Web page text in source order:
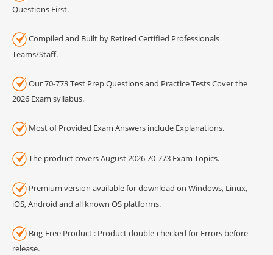
Questions First.
Compiled and Built by Retired Certified Professionals
Teams/Staff.
Our 70-773 Test Prep Questions and Practice Tests Cover the
2026 Exam syllabus.
Most of Provided Exam Answers include Explanations.
The product covers August 2026 70-773 Exam Topics.
Premium version available for download on Windows, Linux,
iOS, Android and all known OS platforms.
Bug-Free Product : Product double-checked for Errors before
release.